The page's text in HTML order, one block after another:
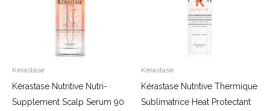
Kérastase
Kérastase Nutritive Nutri-
Supplement Scalp Serum 90
Kérastase
Kérastase Nutritive Thermique
Sublimatrice Heat Protectant